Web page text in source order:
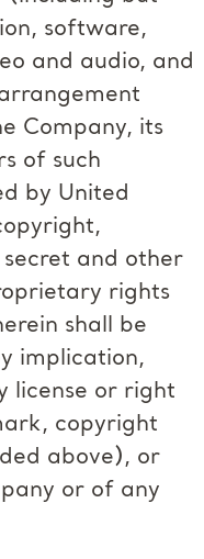
software,
and audio, and
Company, its
of such
by United
and other
rights
shall be
implication,
license or right
copyright
above), or
or of any